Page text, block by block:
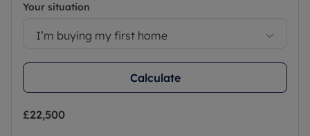
Your situation
I’m buying my first home
Calculate
£22,500